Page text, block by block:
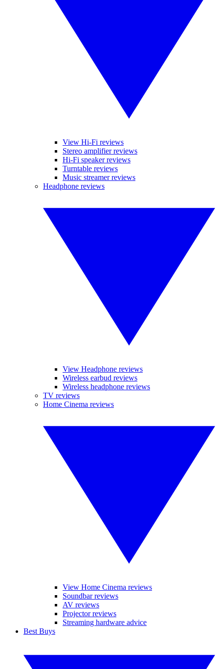
View Hi-Fi reviews
Stereo amplifier reviews
Hi-Fi speaker reviews
Turntable reviews
Music streamer reviews
Headphone reviews
View Headphone reviews
Wireless earbud reviews
Wireless headphone reviews
TV reviews
Home Cinema reviews
View Home Cinema reviews
Soundbar reviews
AV reviews
Projector reviews
Streaming hardware advice
Best Buys